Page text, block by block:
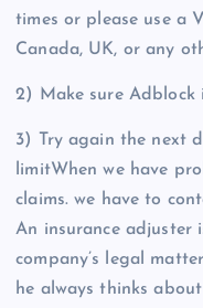
times or please use a
Canada, UK, or any
2) Make sure
3) Try again the next
limitWhen we have
claims. we have to
An insurance adjuster
company’s legal
he always thinks